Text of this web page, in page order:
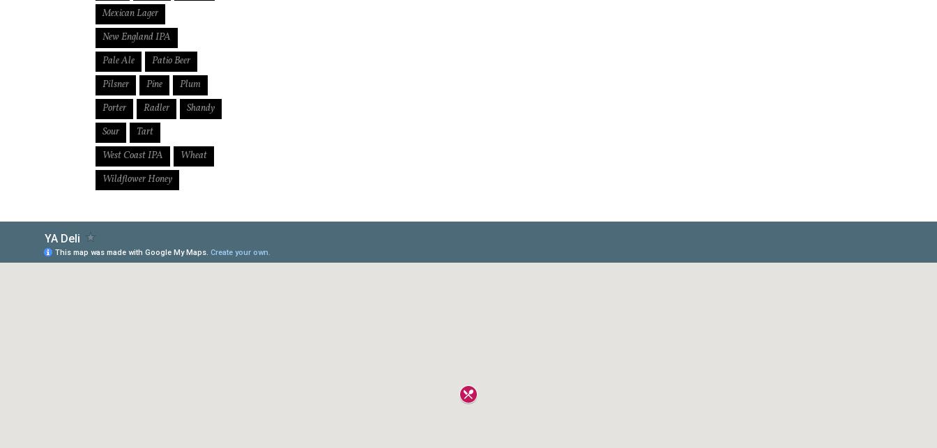
Mexican Lager
New England IPA
Pale Ale
Patio Beer
Pilsner
Pine
Plum
Porter
Radler
Shandy
Sour
Tart
West Coast IPA
Wheat
Wildflower Honey